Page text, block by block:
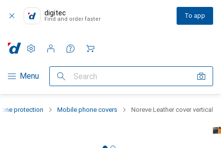
digitec
Find and order faster To app
Category Navigation
Menu Search
Settings
Customer account
Comparison lists
Watch lists
Cart
protection Mobile phone covers Noreve Leather cover vertical